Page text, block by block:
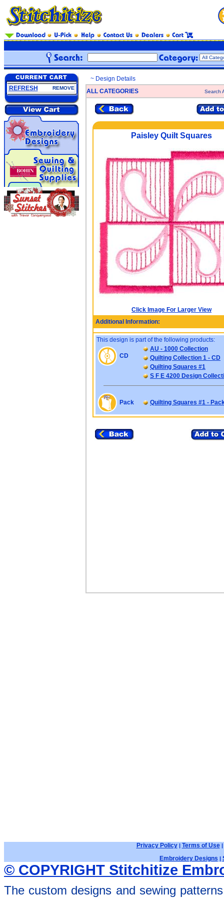
REFRESH REMOVE
~ Design Details
ALL CATEGORIES
Search
Paisley Quilt Squares
Click Image For Larger View
Additional Information:
This design is part of the following products:
CD
AU - 1000 Collection
Quilting Collection 1 - CD
Quilting Squares #1
S F E 4200 Design
Pack Quilting Squares #1 -
Privacy Policy| Terms of Use|
Embroidery Designs |
© COPYRIGHT Stitchitize
The custom designs and sewing